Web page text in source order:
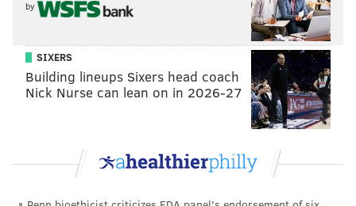
work she has done in her five years serving
Pennsylvanians, and her success at leading our
commonwealth during the COVID-19 crisis is a
testament to her intelligence and work ethic.
Hate has no place in Pennsylvania, even in the
smallest transphobic joke, action or social media
post. I’m calling upon all Pennsylvanians to speak
out against hateful comments and acts, including
by
SIXERS
Building lineups Sixers head coach
Nick Nurse can lean on in 2026-27